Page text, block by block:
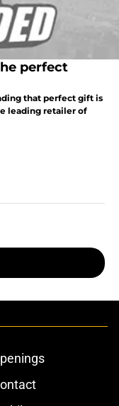
perfect
that perfect gift is
leading retailer of